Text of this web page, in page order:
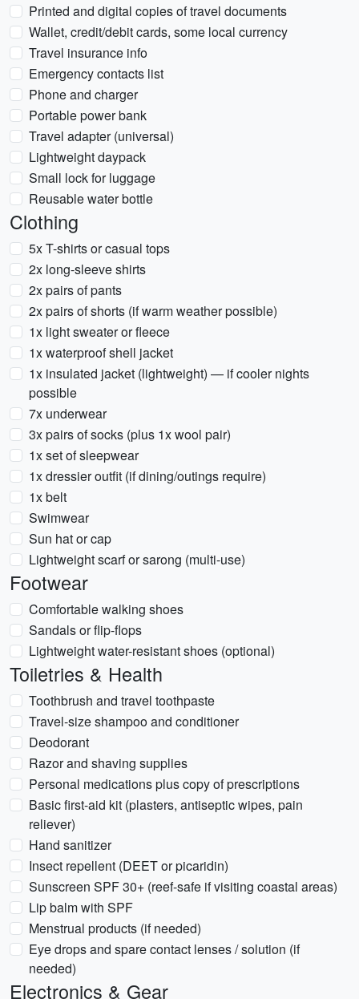
Printed and digital copies of travel documents
Wallet, credit/debit cards, some local currency
Travel insurance info
Emergency contacts list
Phone and charger
Portable power bank
Travel adapter (universal)
Lightweight daypack
Small lock for luggage
Reusable water bottle
Clothing
5x T-shirts or casual tops
2x long-sleeve shirts
2x pairs of pants
2x pairs of shorts (if warm weather possible)
1x light sweater or fleece
1x waterproof shell jacket
1x insulated jacket (lightweight) — if cooler nights
possible
7x underwear
3x pairs of socks (plus 1x wool pair)
1x set of sleepwear
1x dressier outfit (if dining/outings require)
1x belt
Swimwear
Sun hat or cap
Lightweight scarf or sarong (multi-use)
Footwear
Comfortable walking shoes
Sandals or flip-flops
Lightweight water-resistant shoes (optional)
Toiletries & Health
Toothbrush and travel toothpaste
Travel-size shampoo and conditioner
Deodorant
Razor and shaving supplies
Personal medications plus copy of prescriptions
Basic first-aid kit (plasters, antiseptic wipes, pain
reliever)
Hand sanitizer
Insect repellent (DEET or picaridin)
Sunscreen SPF 30+ (reef-safe if visiting coastal areas)
Lip balm with SPF
Menstrual products (if needed)
Eye drops and spare contact lenses / solution (if
needed)
Electronics & Gear